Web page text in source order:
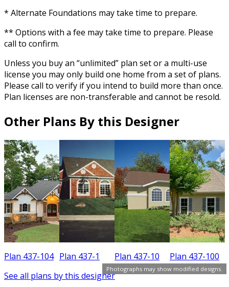
Photographs may show modified designs.
* Alternate Foundations may take time to prepare.
** Options with a fee may take time to prepare. Please
call to confirm.
Unless you buy an “unlimited” plan set or a multi-use
license you may only build one home from a set of plans.
Please call to verify if you intend to build more than once.
Plan licenses are non-transferable and cannot be resold.
Other Plans By this Designer
Plan 437-104 Plan 437-1 Plan 437-10 Plan 437-100
See all plans by this designer